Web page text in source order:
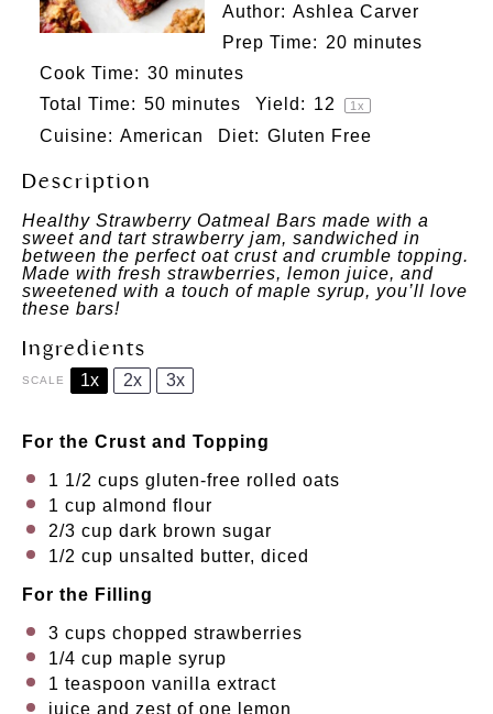
Author: Ashlea Carver
Prep Time: 20 minutes
Cook Time: 30 minutes
Total Time: 50 minutes Yield: 12 1 x
Cuisine: American Diet: Gluten Free
Description
Healthy Strawberry Oatmeal Bars made with a
sweet and tart strawberry jam, sandwiched in
between the perfect oat crust and crumble topping.
Made with fresh strawberries, lemon juice, and
sweetened with a touch of maple syrup, you’ll love
these bars!
Ingredients
SCALE 1x 2x 3x
For the Crust and Topping
1 1/2 cups gluten-free rolled oats
1 cup almond flour
2/3 cup dark brown sugar
1/2 cup unsalted butter, diced
For the Filling
3 cups chopped strawberries
1/4 cup maple syrup
1 teaspoon vanilla extract
juice and zest of one lemon